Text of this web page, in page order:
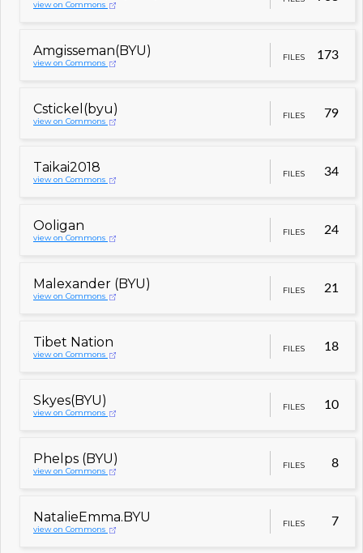
view on Commons
Amgisseman(BYU)
view on Commons
FILES 173
Cstickel(byu)
view on Commons
FILES 79
Taikai2018
view on Commons
FILES 34
Ooligan
view on Commons
FILES 24
Malexander (BYU)
view on Commons
FILES 21
Tibet Nation
view on Commons
FILES 18
Skyes(BYU)
view on Commons
FILES 10
Phelps (BYU)
view on Commons
FILES 8
NatalieEmma.BYU
view on Commons
FILES 7